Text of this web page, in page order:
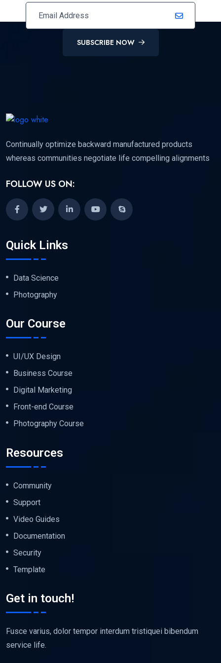
SUBSCRIBE NOW
Continually optimize backward manufactured products
whereas communities negotiate life compelling alignments
FOLLOW US ON:
Quick Links
Data Science
Photography
Our Course
UI/UX Design
Business Course
Digital Marketing
Front-end Course
Photography Course
Resources
Community
Support
Video Guides
Documentation
Security
Template
Get in touch!
Fusce varius, dolor tempor interdum tristiquei bibendum
service life.